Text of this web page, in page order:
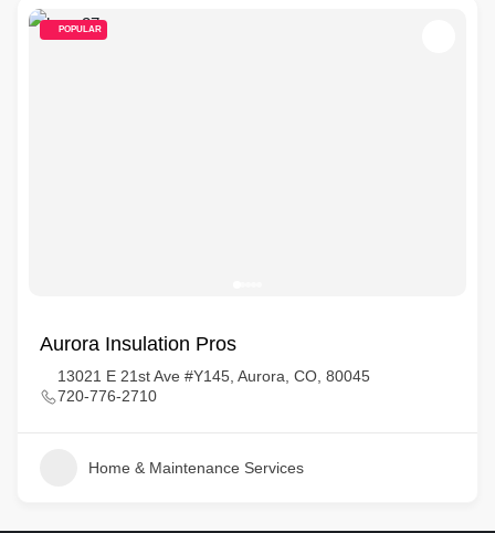
POPULAR
Aurora Insulation Pros
13021 E 21st Ave #Y145, Aurora, CO, 80045
720-776-2710
Home & Maintenance Services